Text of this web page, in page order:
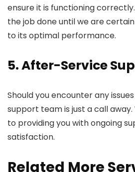
ensure it is functioning
the job done until we are
to its optimal performance.
5. After-Service
Should you encounter any
support team is just a call
to providing you with ongoing
satisfaction.
Related More